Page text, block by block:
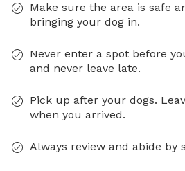
Make sure the area is safe
bringing your dog in.
Never enter a spot before
and never leave late.
Pick up after your dogs.
when you arrived.
Always review and abide by